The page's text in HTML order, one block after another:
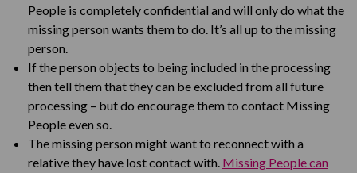
People is completely confidential and will only do what the
missing person wants them to do. It’s all up to the missing
person.
If the person objects to being included in the processing
then tell them that they can be excluded from all future
processing – but do encourage them to contact Missing
People even so.
The missing person might want to reconnect with a
relative they have lost contact with. Missing People can